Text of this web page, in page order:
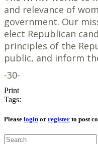
and relevance of
government. Our
elect Republican
principles of the
public, and inform
-30-
Print
Tags:
Please login or register to post